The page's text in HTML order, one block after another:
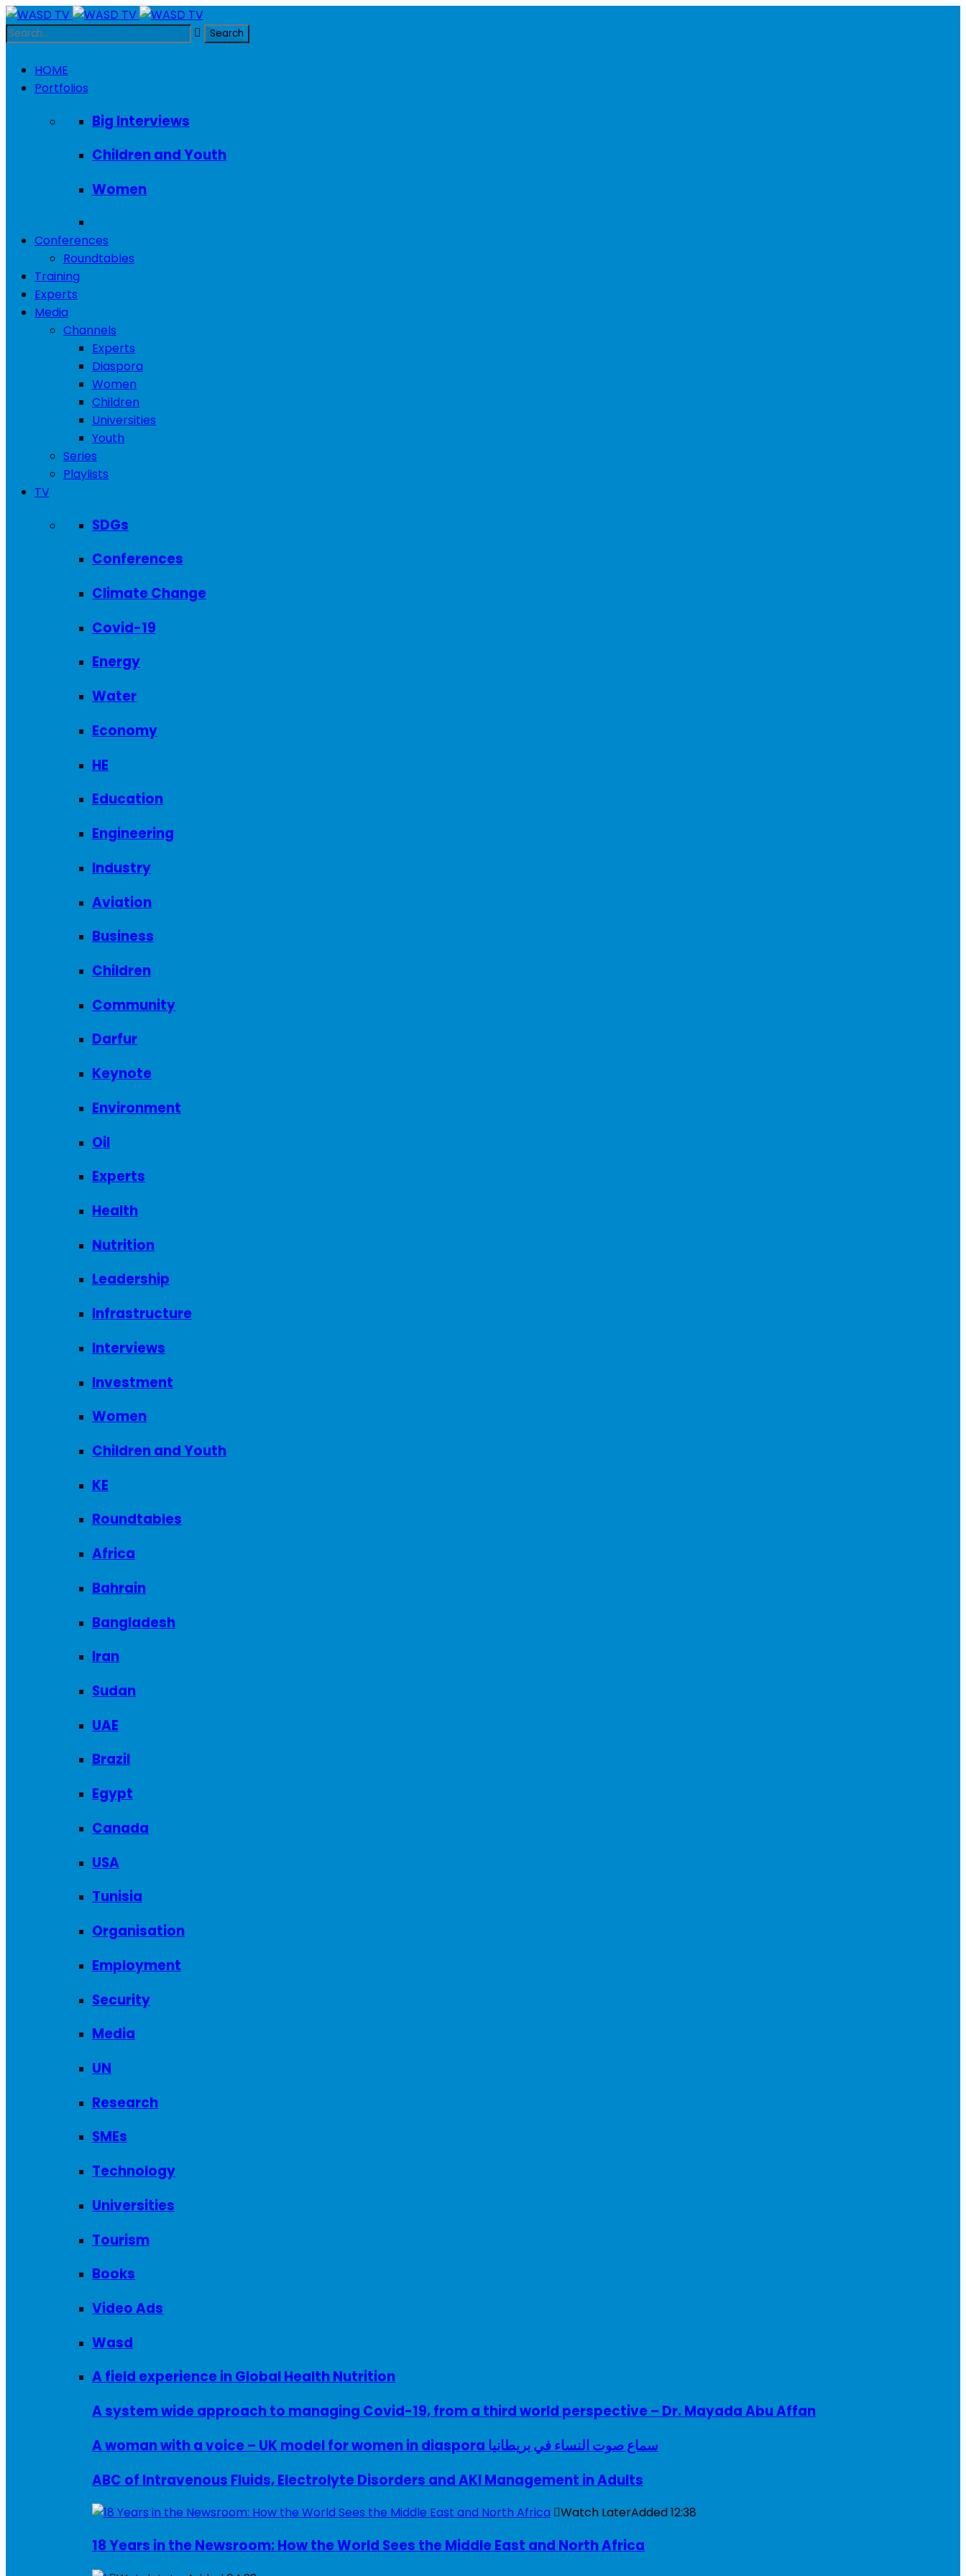
HOME
Portfolios
Big Interviews
Children and Youth
Women
Conferences
Roundtables
Training
Experts
Media
Channels
Experts
Diaspora
Women
Children
Universities
Youth
Series
Playlists
TV
SDGs
Conferences
Climate Change
Covid-19
Energy
Water
Economy
HE
Education
Engineering
Industry
Aviation
Business
Children
Community
Darfur
Keynote
Environment
Oil
Experts
Health
Nutrition
Leadership
Infrastructure
Interviews
Investment
Women
Children and Youth
KE
Roundtables
Africa
Bahrain
Bangladesh
Iran
Sudan
UAE
Brazil
Egypt
Canada
USA
Tunisia
Organisation
Employment
Security
Media
UN
Research
SMEs
Technology
Universities
Tourism
Books
Video Ads
Wasd
A field experience in Global Health Nutrition
A system wide approach to managing Covid-19, from a third world perspective – Dr. Mayada Abu Affan
A woman with a voice – UK model for women in diaspora سماع صوت النساء في بريطانيا
ABC of Intravenous Fluids, Electrolyte Disorders and AKI Management in Adults
Watch LaterAdded12:38
18 Years in the Newsroom: How the World Sees the Middle East and North Africa